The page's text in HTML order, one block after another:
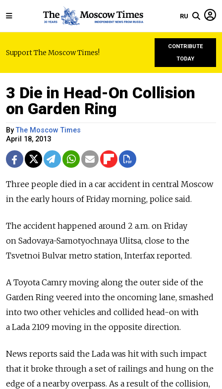
RU
Support The Moscow Times!
CONTRIBUTE
TODAY
3 Die in Head-On Collision
on Garden Ring
ByThe Moscow Times
April 18, 2013
Three people died in a car accident in central Moscow
in the early hours of Friday morning, police said.
The accident happened around 2 a.m. on Friday
on Sadovaya-Samotyochnaya Ulitsa, close to the
Tsvetnoi Bulvar metro station, Interfax reported.
A Toyota Camry moving along the outer side of the
Garden Ring veered into the oncoming lane, smashed
into two other vehicles and collided head-on with
a Lada 2109 moving in the opposite direction.
News reports said the Lada was hit with such impact
that it broke through a set of railings and hung on the
edge of a nearby overpass. As a result of the collision,